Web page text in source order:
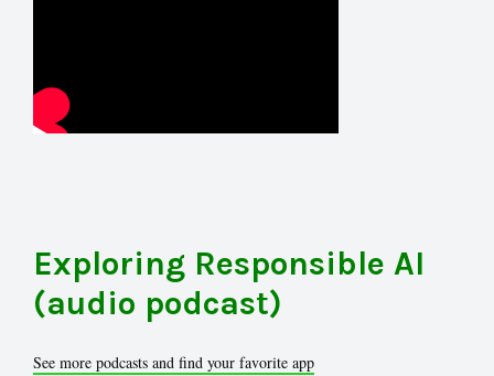
Exploring Responsible AI
(audio podcast)
See more podcasts and find your favorite app